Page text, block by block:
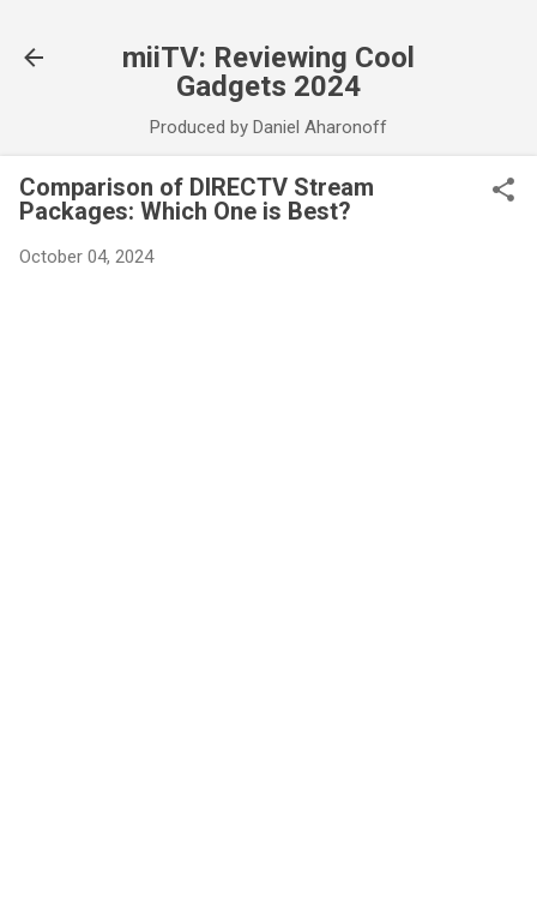
miiTV: Reviewing Cool
Gadgets 2024
Produced by Daniel Aharonoff
Comparison of DIRECTV Stream
Packages: Which One is Best?
October 04, 2024